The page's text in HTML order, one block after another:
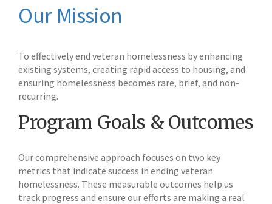
Our Mission
To effectively end veteran homelessness by enhancing
existing systems, creating rapid access to housing, and
ensuring homelessness becomes rare, brief, and non-
recurring.
Program Goals & Outcomes
Our comprehensive approach focuses on two key
metrics that indicate success in ending veteran
homelessness. These measurable outcomes help us
track progress and ensure our efforts are making a real